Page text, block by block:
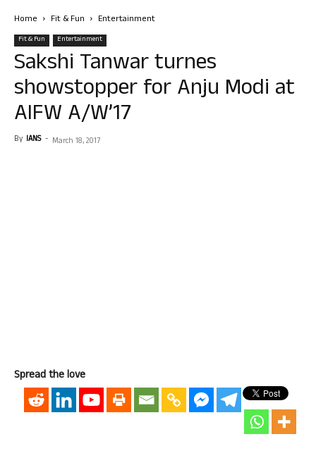
Home Fit & Fun Entertainment
Fit & Fun Entertainment
Sakshi Tanwar turnes
showstopper for Anju Modi at
AIFW A/W’17
By IANS - March 18, 2017
Spread the love